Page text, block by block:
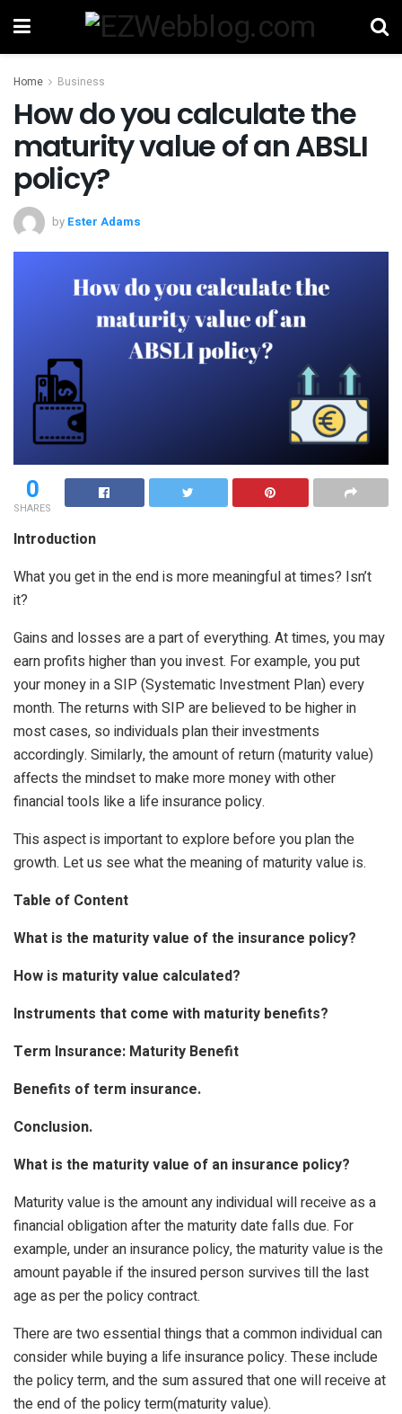
Home Business
How do you calculate the
maturity value of an ABSLI
policy?
by Ester Adams
0
SHARES
Introduction
What you get in the end is more meaningful at times? Isn’t
it?
Gains and losses are a part of everything. At times, you may
earn profits higher than you invest. For example, you put
your money in a SIP (Systematic Investment Plan) every
month. The returns with SIP are believed to be higher in
most cases, so individuals plan their investments
accordingly. Similarly, the amount of return (maturity value)
affects the mindset to make more money with other
financial tools like a life insurance policy.
This aspect is important to explore before you plan the
growth. Let us see what the meaning of maturity value is.
Table of Content
What is the maturity value of the insurance policy?
How is maturity value calculated?
Instruments that come with maturity benefits?
Term Insurance: Maturity Benefit
Benefits of term insurance.
Conclusion.
What is the maturity value of an insurance policy?
Maturity value is the amount any individual will receive as a
financial obligation after the maturity date falls due. For
example, under an insurance policy, the maturity value is the
amount payable if the insured person survives till the last
age as per the policy contract.
There are two essential things that a common individual can
consider while buying a life insurance policy. These include
the policy term, and the sum assured that one will receive at
the end of the policy term(maturity value).